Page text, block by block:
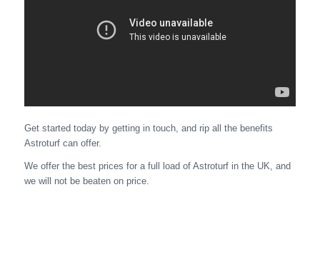
Get started today by getting in touch, and rip all the benefits
Astroturf can offer.
We offer the best prices for a full load of Astroturf in the UK, and
we will not be beaten on price.